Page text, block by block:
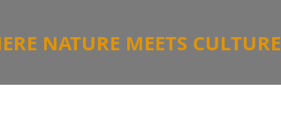
NATURE MEETS CULTURE